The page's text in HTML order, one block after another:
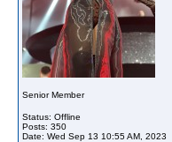
Senior Member
Status: Offline
Posts: 350
Date: Wed Sep 13 10:55 AM, 2023